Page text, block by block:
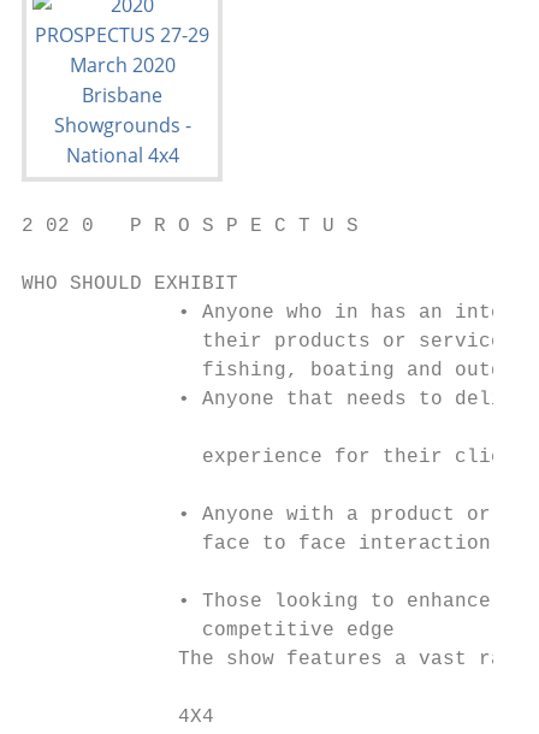
2 02 0   P R O S P E C T U S
WHO SHOULD EXHIBIT
• Anyone who in has an
their products or services
fishing, boating and
• Anyone that needs to
               experience for their clients
• Anyone with a product or
face to face interaction
• Those looking to enhance
               competitive edge
The show features a vast
4X4